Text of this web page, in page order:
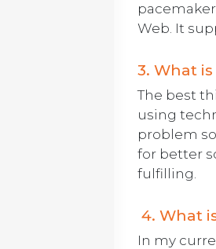
Web. It
3. What
The best
using
problem
for better
fulfilling.
4. What
In my